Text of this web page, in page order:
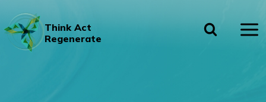
content
Think Act
Regenerate